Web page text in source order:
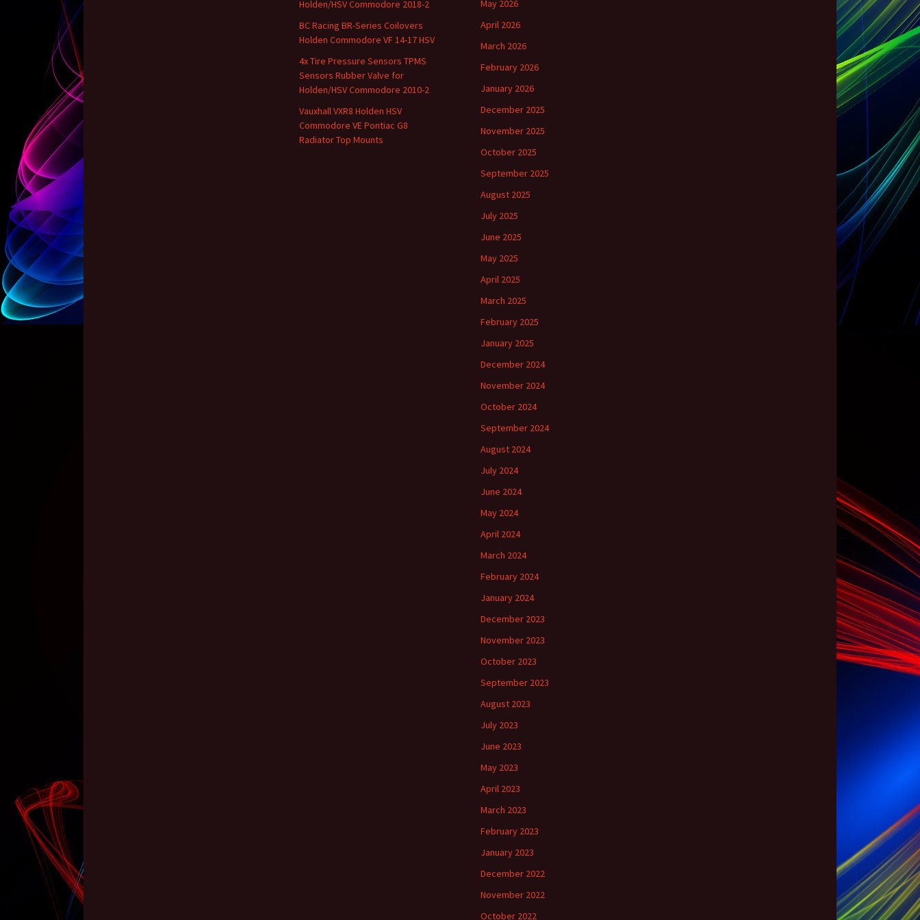
Holden/HSV Commodore 2018-2
BC Racing BR-Series Coilovers
Holden Commodore VF 14-17 HSV
4x Tire Pressure Sensors TPMS
Sensors Rubber Valve for
Holden/HSV Commodore 2010-2
Vauxhall VXR8 Holden HSV
Commodore VE Pontiac G8
Radiator Top Mounts
May 2026
April 2026
March 2026
February 2026
January 2026
December 2025
November 2025
October 2025
September 2025
August 2025
July 2025
June 2025
May 2025
April 2025
March 2025
February 2025
January 2025
December 2024
November 2024
October 2024
September 2024
August 2024
July 2024
June 2024
May 2024
April 2024
March 2024
February 2024
January 2024
December 2023
November 2023
October 2023
September 2023
August 2023
July 2023
June 2023
May 2023
April 2023
March 2023
February 2023
January 2023
December 2022
November 2022
October 2022